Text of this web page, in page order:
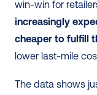
win-win for
increasingly
cheaper to fulfill
lower last-mile
The data shows